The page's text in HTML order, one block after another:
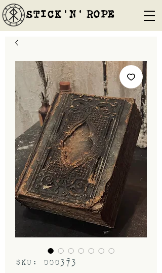
STICK'N'´ROPE
SKU: 000373